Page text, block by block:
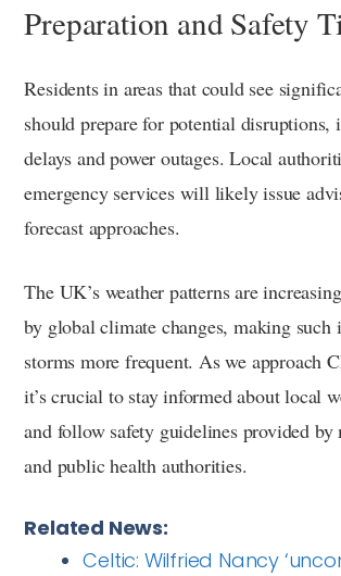
Preparation and Safety
Residents in areas that could see
should prepare for potential disruptions,
delays and power outages. Local
emergency services will likely issue
forecast approaches.
The UK’s weather patterns are
by global climate changes, making such
storms more frequent. As we approach
it’s crucial to stay informed about local
and follow safety guidelines provided by
and public health authorities.
Related News:
Celtic: Wilfried Nancy